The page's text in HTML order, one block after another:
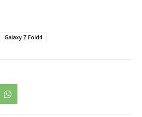
Galaxy Z Fold4